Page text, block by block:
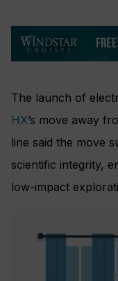
The launch of
HX’s move away
line said the move
scientific integrity,
low-impact